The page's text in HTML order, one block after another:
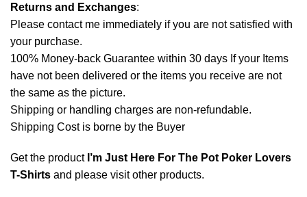
Returns and Exchanges:
Please contact me immediately if you are not satisfied with
your purchase.
100% Money-back Guarantee within 30 days If your Items
have not been delivered or the items you receive are not
the same as the picture.
Shipping or handling charges are non-refundable.
Shipping Cost is borne by the Buyer
Get the product I’m Just Here For The Pot Poker Lovers
T-Shirts and please visit other products.